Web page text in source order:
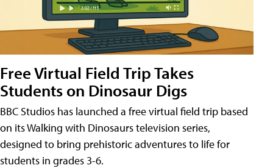
Free Virtual Field Trip Takes
Students on Dinosaur Digs
BBC Studios has launched a free virtual field trip based
on its Walking with Dinosaurs television series,
designed to bring prehistoric adventures to life for
students in grades 3-6.